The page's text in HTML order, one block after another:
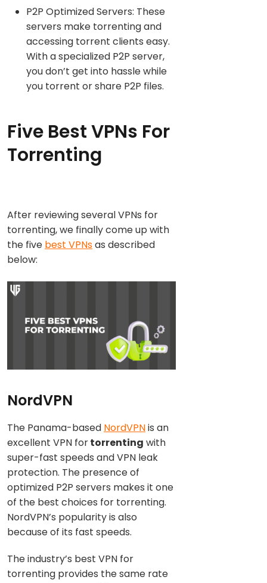
P2P Optimized Servers: These
servers make torrenting and
accessing torrent clients easy.
With a specialized P2P server,
you don’t get into hassle while
you torrent or share P2P files.
Five Best VPNs For
Torrenting
After reviewing several VPNs for
torrenting, we finally come up with
the five best VPNsas described
below:
NordVPN
The Panama-based NordVPNis an
excellent VPN fortorrenting with
super-fast speeds and VPN leak
protection. The presence of
optimized P2P servers makes it one
of the best choices for torrenting.
NordVPN’s popularity is also
because of its fast speeds.
The industry’s best VPN for
torrenting provides the same rate